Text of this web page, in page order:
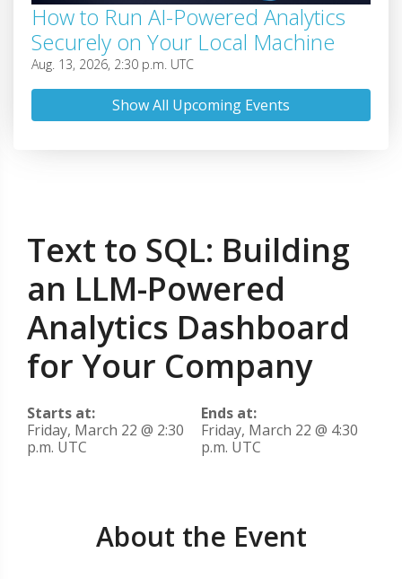
How to Run AI-Powered Analytics
Securely on Your Local Machine
Aug. 13, 2026, 2:30 p.m. UTC
Show All Upcoming Events
Text to SQL: Building
an LLM-Powered
Analytics Dashboard
for Your Company
Starts at:
Friday, March 22 @ 2:30
p.m. UTC
Ends at:
Friday, March 22 @ 4:30
p.m. UTC
About the Event